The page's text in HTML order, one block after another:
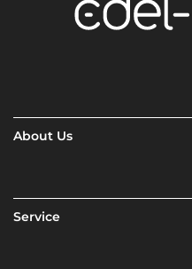
About Us
Service